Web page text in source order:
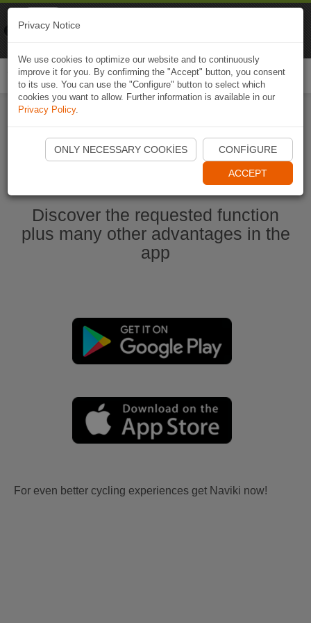
Start Naviki App
Discover the requested function
plus many other advantages in the
app
For even better cycling experiences get Naviki now!
Privacy Notice
We use cookies to optimize our website and to continuously
improve it for you. By confirming the "Accept" button, you consent
to its use. You can use the "Configure" button to select which
cookies you want to allow. Further information is available in our
Privacy Policy.
ONLY NECESSARY COOKIES CONFIGURE
ACCEPT
Naviki